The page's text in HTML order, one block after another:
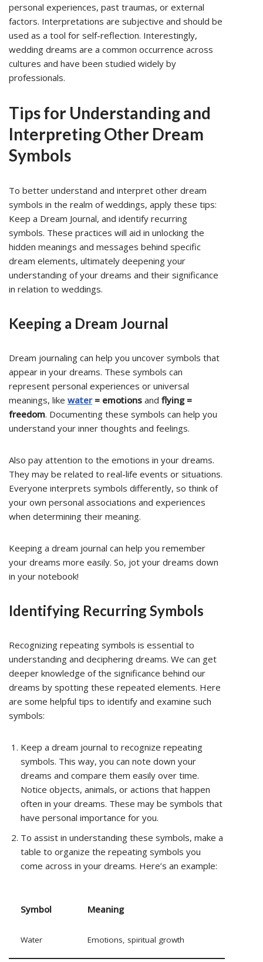
personal experiences, past traumas, or external
factors. Interpretations are subjective and should be
used as a tool for self-reflection. Interestingly,
wedding dreams are a common occurrence across
cultures and have been studied widely by
professionals.
Tips for Understanding and
Interpreting Other Dream
Symbols
To better understand and interpret other dream
symbols in the realm of weddings, apply these tips:
Keep a Dream Journal, and identify recurring
symbols. These practices will aid in unlocking the
hidden meanings and messages behind specific
dream elements, ultimately deepening your
understanding of your dreams and their significance
in relation to weddings.
Keeping a Dream Journal
Dream journaling can help you uncover symbols that
appear in your dreams. These symbols can
represent personal experiences or universal
meanings, like water= emotions and flying =
freedom. Documenting these symbols can help you
understand your inner thoughts and feelings.
Also pay attention to the emotions in your dreams.
They may be related to real-life events or situations.
Everyone interprets symbols differently, so think of
your own personal associations and experiences
when determining their meaning.
Keeping a dream journal can help you remember
your dreams more easily. So, jot your dreams down
in your notebook!
Identifying Recurring Symbols
Recognizing repeating symbols is essential to
understanding and deciphering dreams. We can get
deeper knowledge of the significance behind our
dreams by spotting these repeated elements. Here
are some helpful tips to identify and examine such
symbols:
Keep a dream journal to recognize repeating
symbols. This way, you can note down your
dreams and compare them easily over time.
Notice objects, animals, or actions that happen
often in your dreams. These may be symbols that
have personal importance for you.
To assist in understanding these symbols, make a
table to organize the repeating symbols you
come across in your dreams. Here’s an example:
Symbol Meaning
Water Emotions, spiritual growth